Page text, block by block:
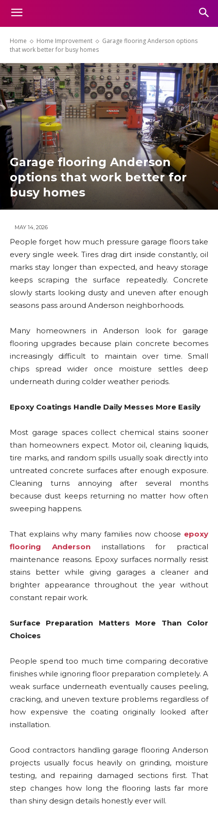
Home Home Improvement
Garage flooring Anderson options
that work better for busy homes
Garage flooring Anderson
options that work better for
busy homes
MAY 14, 2026
People forget how much pressure garage floors take
every single week. Tires drag dirt inside constantly, oil
marks stay longer than expected, and heavy storage
keeps scraping the surface repeatedly. Concrete
slowly starts looking dusty and uneven after enough
seasons pass around Anderson neighborhoods.
Many homeowners in Anderson look for garage
flooring upgrades because plain concrete becomes
increasingly difficult to maintain over time. Small
chips spread wider once moisture settles deep
underneath during colder weather periods.
Epoxy Coatings Handle Daily Messes More Easily
Most garage spaces collect chemical stains sooner
than homeowners expect. Motor oil, cleaning liquids,
tire marks, and random spills usually soak directly into
untreated concrete surfaces after enough exposure.
Cleaning turns annoying after several months
because dust keeps returning no matter how often
sweeping happens.
That explains why many families now choose epoxy
flooring Andersoninstallations for practical
maintenance reasons. Epoxy surfaces normally resist
stains better while giving garages a cleaner and
brighter appearance throughout the year without
constant repair work.
Surface Preparation Matters More Than Color
Choices
People spend too much time comparing decorative
finishes while ignoring floor preparation completely. A
weak surface underneath eventually causes peeling,
cracking, and uneven texture problems regardless of
how expensive the coating originally looked after
installation.
Good contractors handling garage flooring Anderson
projects usually focus heavily on grinding, moisture
testing, and repairing damaged sections first. That
step changes how long the flooring lasts far more
than shiny design details honestly ever will.